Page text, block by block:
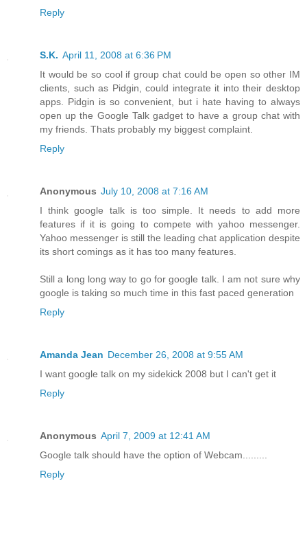
Reply
S.K. April 11, 2008 at 6:36 PM
It would be so cool if group chat could be open so other IM
clients, such as Pidgin, could integrate it into their desktop
apps. Pidgin is so convenient, but i hate having to always
open up the Google Talk gadget to have a group chat with
my friends. Thats probably my biggest complaint.
Reply
Anonymous July 10, 2008 at 7:16 AM
I think google talk is too simple. It needs to add more
features if it is going to compete with yahoo messenger.
Yahoo messenger is still the leading chat application despite
its short comings as it has too many features.
Still a long long way to go for google talk. I am not sure why
google is taking so much time in this fast paced generation
Reply
Amanda Jean December 26, 2008 at 9:55 AM
I want google talk on my sidekick 2008 but I can't get it
Reply
Anonymous April 7, 2009 at 12:41 AM
Google talk should have the option of Webcam.........
Reply